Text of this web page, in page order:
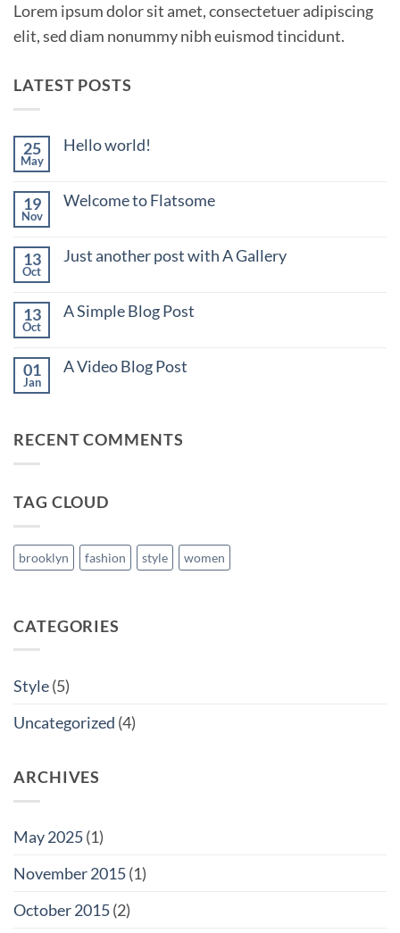
Lorem ipsum dolor sit amet, consectetuer adipiscing
elit, sed diam nonummy nibh euismod tincidunt.
LATEST POSTS
25
May
Hello world!
on
Hello
19
Nov
Welcome to Flatsome
on
Welcome
13
Oct
Just another post with A Gallery
on
Just
A
13
Oct
A Simple Blog Post
on
A
01
Jan
A Video Blog Post
Video
RECENT COMMENTS
TAG CLOUD
brooklyn fashion style women
CATEGORIES
Style(5)
Uncategorized (4)
ARCHIVES
May 2025(1)
November 2015(1)
October 2015(2)